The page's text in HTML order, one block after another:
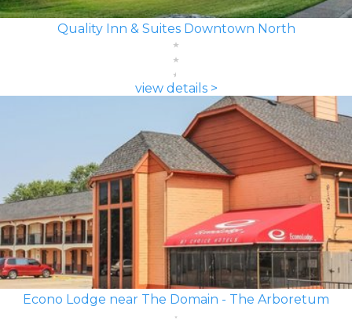
Quality Inn & Suites Downtown North
view details >
Econo Lodge near The Domain - The Arboretum